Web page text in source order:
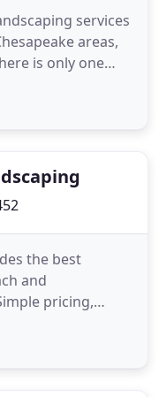
services
areas,
is only one
Nursery
the best
and
pricing,
service
us. Call us at